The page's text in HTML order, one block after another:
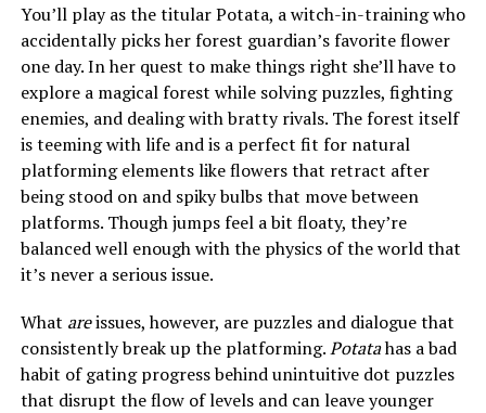
You’ll play as the titular Potata, a witch-in-training who
accidentally picks her forest guardian’s favorite flower
one day. In her quest to make things right she’ll have to
explore a magical forest while solving puzzles, fighting
enemies, and dealing with bratty rivals. The forest itself
is teeming with life and is a perfect fit for natural
platforming elements like flowers that retract after
being stood on and spiky bulbs that move between
platforms. Though jumps feel a bit floaty, they’re
balanced well enough with the physics of the world that
it’s never a serious issue.
What areissues, however, are puzzles and dialogue that
consistently break up the platforming.Potatahas a bad
habit of gating progress behind unintuitive dot puzzles
that disrupt the flow of levels and can leave younger